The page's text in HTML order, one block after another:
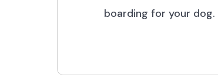
boarding for your dog.